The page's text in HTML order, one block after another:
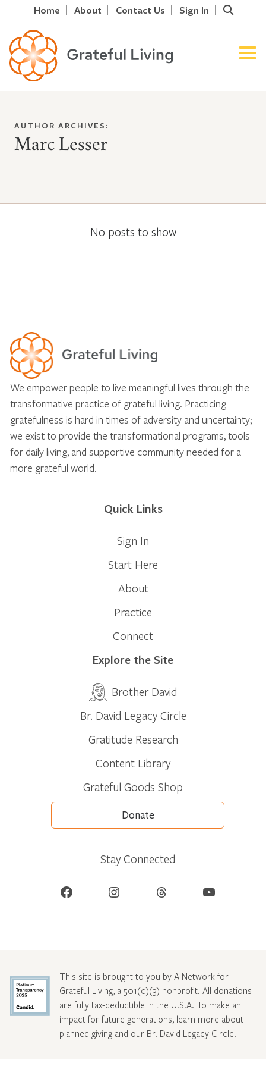
Home About Contact Us Sign In
AUTHOR ARCHIVES:
Marc Lesser
No posts to show
We empower people to live meaningful lives through the
transformative practice of grateful living. Practicing
gratefulness is hard in times of adversity and uncertainty;
we exist to provide the transformational programs, tools
for daily living, and supportive community needed for a
more grateful world.
Quick Links
Sign In
Start Here
About
Practice
Connect
Explore the Site
Brother David
Br. David Legacy Circle
Gratitude Research
Content Library
Grateful Goods Shop
Donate
Stay Connected
Facebook Instagram Threads YouTube
This site is brought to you by A Network for
Grateful Living, a 501(c)(3) nonprofit. All donations
are fully tax-deductible in the U.S.A. To make an
impact for future generations, learn more about
planned giving and our Br. David Legacy Circle.